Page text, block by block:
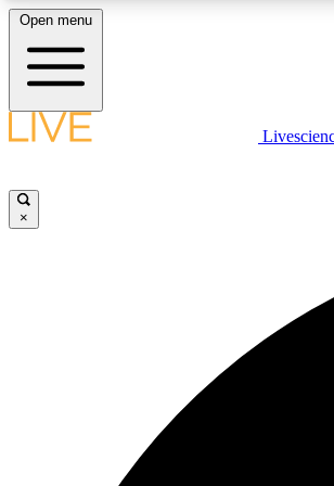
LIVE SCIENCE PLUS
Open menu
×